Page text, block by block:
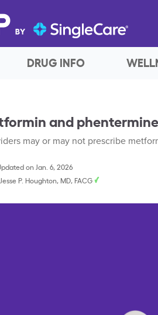
DRUG INFO
and
may or may not prescribe
on Jan. 6, 2026
Jesse P. Houghton, MD, FACG